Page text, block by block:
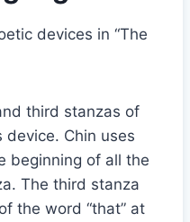
devices in “The
third stanzas of
Chin uses
beginning of all the
The third stanza
the word “that” at